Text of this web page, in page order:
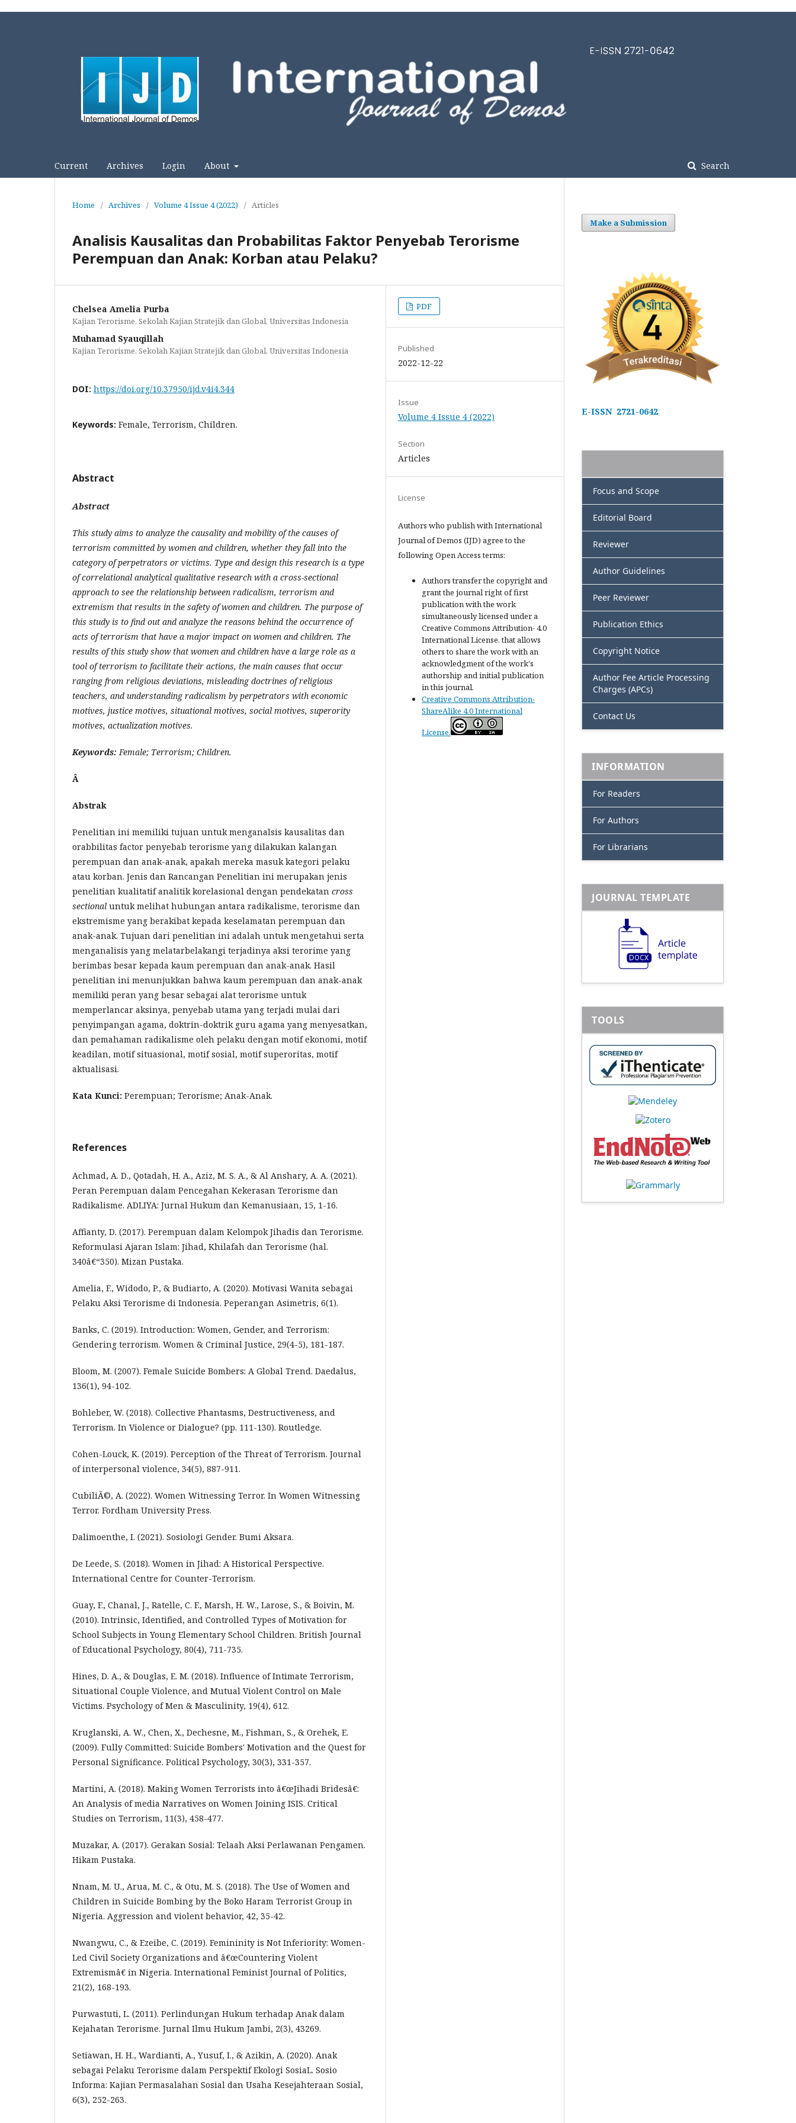
Current Archives Login About Search
Home / Archives / Volume 4 Issue 4 (2022) / Articles
Analisis Kausalitas dan Probabilitas Faktor Penyebab Terorisme
Perempuan dan Anak: Korban atau Pelaku?
Chelsea Amelia Purba
Kajian Terorisme, Sekolah Kajian Stratejik dan Global, Universitas Indonesia
Muhamad Syauqillah
Kajian Terorisme, Sekolah Kajian Stratejik dan Global, Universitas Indonesia
DOI: https://doi.org/10.37950/ijd.v4i4.344
Keywords: Female, Terrorism, Children.
Abstract
Abstract
This study aims to analyze the causality and mobility of the causes of
terrorism committed by women and children, whether they fall into the
category of perpetrators or victims. Type and design this research is a type
of correlational analytical qualitative research with a cross-sectional
approach to see the relationship between radicalism, terrorism and
extremism that results in the safety of women and children. The purpose of
this study is to find out and analyze the reasons behind the occurrence of
acts of terrorism that have a major impact on women and children. The
results of this study show that women and children have a large role as a
tool of terrorism to facilitate their actions, the main causes that occur
ranging from religious deviations, misleading doctrines of religious
teachers, and understanding radicalism by perpetrators with economic
motives, justice motives, situational motives, social motives, superority
motives, actualization motives.
Keywords:Female; Terrorism; Children.
Â
Abstrak
Penelitian ini memiliki tujuan untuk menganalsis kausalitas dan
orabbilitas factor penyebab terorisme yang dilakukan kalangan
perempuan dan anak-anak, apakah mereka masuk kategori pelaku
atau korban. Jenis dan Rancangan Penelitian ini merupakan jenis
penelitian kualitatif analitik korelasional dengan pendekatan cross
sectional untuk melihat hubungan antara radikalisme, terorisme dan
ekstremisme yang berakibat kepada keselamatan perempuan dan
anak-anak. Tujuan dari penelitian ini adalah untuk mengetahui serta
menganalisis yang melatarbelakangi terjadinya aksi terorime yang
berimbas besar kepada kaum perempuan dan anak-anak. Hasil
penelitian ini menunjukkan bahwa kaum perempuan dan anak-anak
memiliki peran yang besar sebagai alat terorisme untuk
memperlancar aksinya, penyebab utama yang terjadi mulai dari
penyimpangan agama, doktrin-doktrik guru agama yang menyesatkan,
dan pemahaman radikalisme oleh pelaku dengan motif ekonomi, motif
keadilan, motif situasional, motif sosial, motif superoritas, motif
aktualisasi.
Kata Kunci: Perempuan; Terorisme; Anak-Anak.
References
Achmad, A. D., Qotadah, H. A., Aziz, M. S. A., & Al Anshary, A. A. (2021).
Peran Perempuan dalam Pencegahan Kekerasan Terorisme dan
Radikalisme. ADLIYA: Jurnal Hukum dan Kemanusiaan, 15, 1-16.
Affianty, D. (2017). Perempuan dalam Kelompok Jihadis dan Terorisme.
Reformulasi Ajaran Islam: Jihad, Khilafah dan Terorisme (hal.
340â€“350). Mizan Pustaka.
Amelia, F., Widodo, P., & Budiarto, A. (2020). Motivasi Wanita sebagai
Pelaku Aksi Terorisme di Indonesia. Peperangan Asimetris, 6(1).
Banks, C. (2019). Introduction: Women, Gender, and Terrorism:
Gendering terrorism. Women & Criminal Justice, 29(4-5), 181-187.
Bloom, M. (2007). Female Suicide Bombers: A Global Trend. Daedalus,
136(1), 94-102.
Bohleber, W. (2018). Collective Phantasms, Destructiveness, and
Terrorism. In Violence or Dialogue? (pp. 111-130). Routledge.
Cohen-Louck, K. (2019). Perception of the Threat of Terrorism. Journal
of interpersonal violence, 34(5), 887-911.
CubiliÃ©, A. (2022). Women Witnessing Terror. In Women Witnessing
Terror. Fordham University Press.
Dalimoenthe, I. (2021). Sosiologi Gender. Bumi Aksara.
De Leede, S. (2018). Women in Jihad: A Historical Perspective.
International Centre for Counter-Terrorism.
Guay, F., Chanal, J., Ratelle, C. F., Marsh, H. W., Larose, S., & Boivin, M.
(2010). Intrinsic, Identified, and Controlled Types of Motivation for
School Subjects in Young Elementary School Children. British Journal
of Educational Psychology, 80(4), 711-735.
Hines, D. A., & Douglas, E. M. (2018). Influence of Intimate Terrorism,
Situational Couple Violence, and Mutual Violent Control on Male
Victims. Psychology of Men & Masculinity, 19(4), 612.
Kruglanski, A. W., Chen, X., Dechesne, M., Fishman, S., & Orehek, E.
(2009). Fully Committed: Suicide Bombers' Motivation and the Quest for
Personal Significance. Political Psychology, 30(3), 331-357.
Martini, A. (2018). Making Women Terrorists into â€œJihadi Bridesâ€:
An Analysis of media Narratives on Women Joining ISIS. Critical
Studies on Terrorism, 11(3), 458-477.
Muzakar, A. (2017). Gerakan Sosial: Telaah Aksi Perlawanan Pengamen.
Hikam Pustaka.
Nnam, M. U., Arua, M. C., & Otu, M. S. (2018). The Use of Women and
Children in Suicide Bombing by the Boko Haram Terrorist Group in
Nigeria. Aggression and violent behavior, 42, 35-42.
Nwangwu, C., & Ezeibe, C. (2019). Femininity is Not Inferiority: Women-
Led Civil Society Organizations and â€œCountering Violent
Extremismâ€ in Nigeria. International Feminist Journal of Politics,
21(2), 168-193.
Purwastuti, L. (2011). Perlindungan Hukum terhadap Anak dalam
Kejahatan Terorisme. Jurnal Ilmu Hukum Jambi, 2(3), 43269.
Setiawan, H. H., Wardianti, A., Yusuf, I., & Azikin, A. (2020). Anak
sebagai Pelaku Terorisme dalam Perspektif Ekologi SosiaL. Sosio
Informa: Kajian Permasalahan Sosial dan Usaha Kesejahteraan Sosial,
6(3), 252-263.
PDF
Published
2022-12-22
Issue
Volume 4 Issue 4 (2022)
Section
Articles
License
Authors who publish with International
Journal of Demos (IJD) agree to the
following Open Access terms:
Authors transfer the copyright and
grant the journal right of first
publication with the work
simultaneously licensed under a
Creative Commons Attribution- 4.0
International License. that allows
others to share the work with an
acknowledgment of the work's
authorship and initial publication
in this journal.
Creative Commons Attribution-
ShareAlike 4.0 International
License.
Make a Submission
E-ISSN 2721-0642
Focus and Scope
Editorial Board
Reviewer
Author Guidelines
Peer Reviewer
Publication Ethics
Copyright Notice
Author Fee Article Processing
Charges (APCs)
Contact Us
INFORMATION
For Readers
For Authors
For Librarians
JOURNAL TEMPLATE
TOOLS